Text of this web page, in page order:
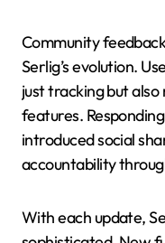
Community
Serlig’s evolution.
just tracking but
features.
introduced social
accountability
With each update,